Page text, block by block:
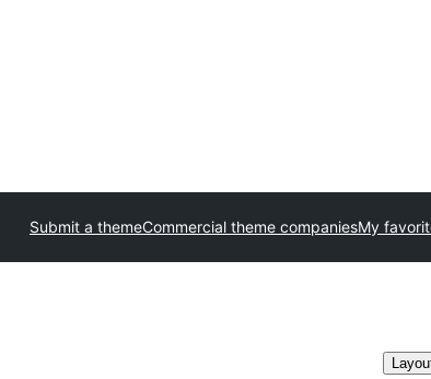
Submit a themeCommercial theme companiesMy